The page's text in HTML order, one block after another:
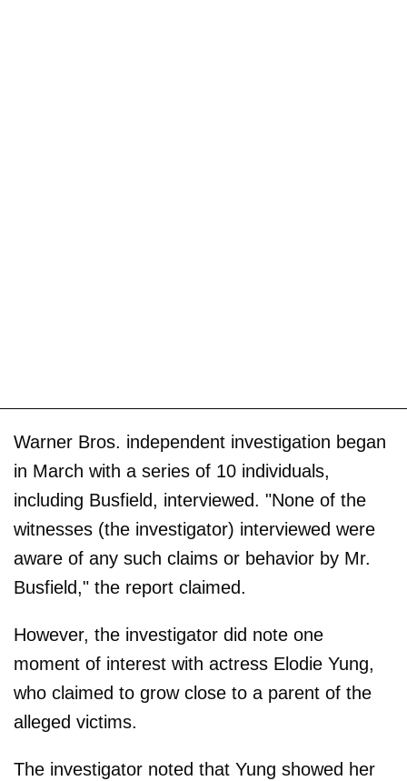
Warner Bros. independent investigation began
in March with a series of 10 individuals,
including Busfield, interviewed. "None of the
witnesses (the investigator) interviewed were
aware of any such claims or behavior by Mr.
Busfield," the report claimed.
However, the investigator did note one
moment of interest with actress Elodie Yung,
who claimed to grow close to a parent of the
alleged victims.
The investigator noted that Yung showed her